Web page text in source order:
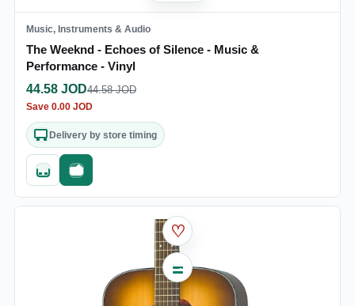
Music, Instruments & Audio
The Weeknd - Echoes of Silence - Music &
Performance - Vinyl
44.58 JOD44.58JOD
Save 0.00 JOD
Delivery by store timing
Quick addFast checkout
♡